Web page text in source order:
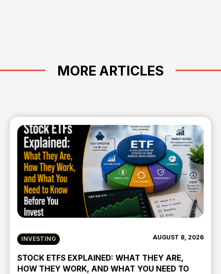
MORE ARTICLES
INVESTING AUGUST 8, 2026
STOCK ETFS EXPLAINED: WHAT THEY ARE,
HOW THEY WORK, AND WHAT YOU NEED TO